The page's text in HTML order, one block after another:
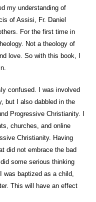
my understanding of
of Assisi, Fr. Daniel
For the first time in
Not a theology of
love. So with this book, I
confused. I was involved
but I also dabbled in the
Progressive Christianity. I
churches, and online
Christianity. Having
did not embrace the bad
some serious thinking
was baptized as a child,
This will have an effect